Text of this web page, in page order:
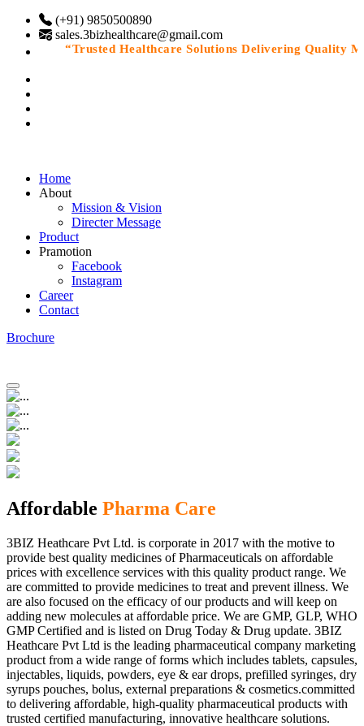
(+91) 9850500890
sales.3bizhealthcare@gmail.com
“Trusted Healthcare Solutions Delivering Quality
Home
About
Mission & Vision
Directer Message
Product
Pramotion
Facebook
Instagram
Career
Contact
Brochure
Affordable Pharma Care
3BIZ Heathcare Pvt Ltd. is corporate in 2017 with the motive to
provide best quality medicines of Pharmaceuticals on affordable
prices with excellence services with this quality product range. We
are committed to provide medicines to treat and prevent illness. We
are also focused on the efficacy of our products and will keep on
adding new molecules at affordable price. We are GMP, GLP, WHO
GMP Certified and is listed on Drug Today & Drug update. 3BIZ
Heathcare Pvt Ltd is the leading pharmaceutical company marketing
product from a wide range of forms which includes tablets, capsules,
injectables, liquids, powders, eye & ear drops, prefilled syringes, dry
syrups pouches, bolus, external preparations & cosmetics.committed
to delivering affordable, high-quality pharmaceutical products with
trusted certified manufacturing, innovative healthcare solutions.